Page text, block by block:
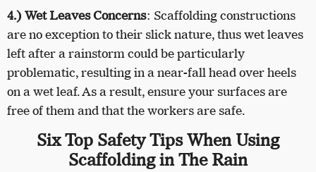
4.) Wet Leaves Concerns: Scaffolding constructions
are no exception to their slick nature, thus wet leaves
left after a rainstorm could be particularly
problematic, resulting in a near-fall head over heels
on a wet leaf. As a result, ensure your surfaces are
free of them and that the workers are safe.
Six Top Safety Tips When Using
Scaffolding in The Rain